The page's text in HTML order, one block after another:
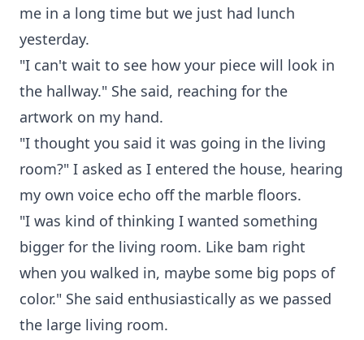
me in a long time but we just had lunch
yesterday.
"I can't wait to see how your piece will look in
the hallway." She said, reaching for the
artwork on my hand.
"I thought you said it was going in the living
room?" I asked as I entered the house, hearing
my own voice echo off the marble floors.
"I was kind of thinking I wanted something
bigger for the living room. Like bam right
when you walked in, maybe some big pops of
color." She said enthusiastically as we passed
the large living room.